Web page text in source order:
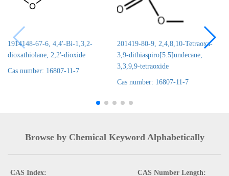
1914148-67-6, 4,4'-Bi-1,3,2-
dioxathiolane, 2,2'-dioxide
Cas number: 16807-11-7
201419-80-9, 2,4,8,10-Tetraoxa-
3,9-dithiaspiro[5.5]undecane,
3,3,9,9-tetraoxide
Cas number: 16807-11-7
Browse by Chemical Keyword Alphabetically
CAS Index: CAS Number Length: